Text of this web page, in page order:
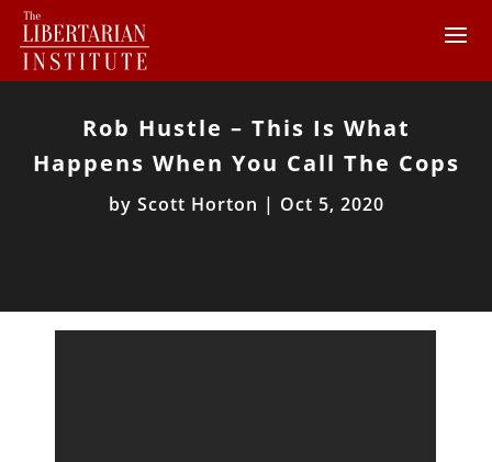
Rob Hustle – This Is What
Happens When You Call The Cops
by Scott Horton | Oct 5, 2020